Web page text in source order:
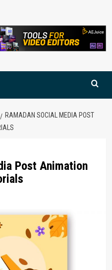
RAMADAN SOCIAL MEDIA POST
Post Animation